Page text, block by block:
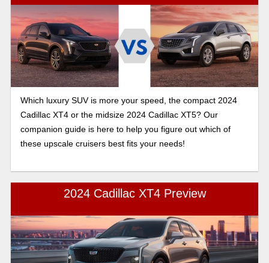
Which luxury SUV is more your speed, the compact 2024
Cadillac XT4 or the midsize 2024 Cadillac XT5? Our
companion guide is here to help you figure out which of
these upscale cruisers best fits your needs!
2024 Cadillac XT4 Preview